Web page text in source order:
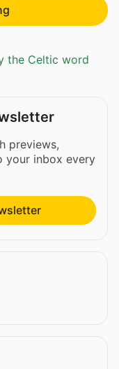
the Celtic word
previews,
your inbox every